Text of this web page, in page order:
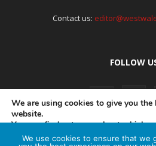
Contact us:
FOLLOW
PRIVACY POLICY
We are using cookies to give you the
website.
You can find out more about which
switch them off insettings.
We use cookies to ensure that we